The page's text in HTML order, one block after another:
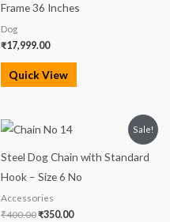
Frame 36 Inches
Dog
₹17,999.00
Quick View
Sale!
Steel Dog Chain with Standard
Hook – Size 6 No
Accessories
₹400.00
Original
price
₹400.00.
₹350.00
₹350.00.